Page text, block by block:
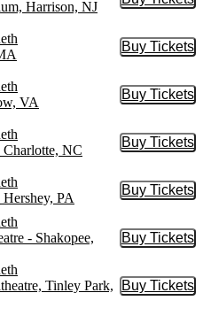
Harrison, NJ
Buy
Buy Tickets
Buy
VA
Buy Tickets
Buy
Charlotte, NC
Buy Tickets
Buy
PA
Buy Tickets
Buy
- Shakopee,
Buy Tickets
Buy
Tinley Park,
Buy Tickets
Buy